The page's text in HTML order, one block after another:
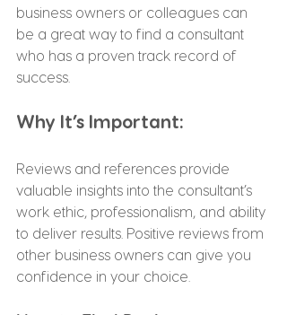
business owners or colleagues can
be a great way to find a consultant
who has a proven track record of
success.
Why It’s Important:
Reviews and references provide
valuable insights into the consultant’s
work ethic, professionalism, and ability
to deliver results. Positive reviews from
other business owners can give you
confidence in your choice.